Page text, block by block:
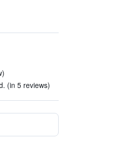
(in 5 reviews)